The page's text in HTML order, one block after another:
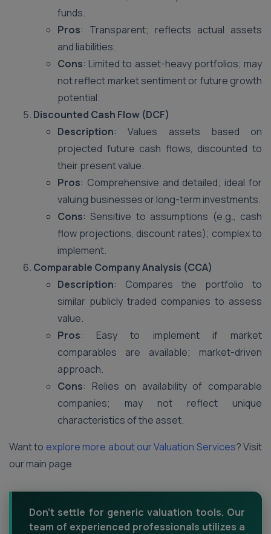
funds.
Pros: Transparent; reflects actual assets
and liabilities.
Cons: Limited to asset-heavy portfolios; may
not reflect market sentiment or future growth
potential.
Discounted Cash Flow (DCF)
Description: Values assets based on
projected future cash flows, discounted to
their present value.
Pros: Comprehensive and detailed; ideal for
valuing businesses or long-term investments.
Cons: Sensitive to assumptions (e.g., cash
flow projections, discount rates); complex to
implement.
Comparable Company Analysis (CCA)
Description: Compares the portfolio to
similar publicly traded companies to assess
value.
Pros: Easy to implement if market
comparables are available; market-driven
approach.
Cons: Relies on availability of comparable
companies; may not reflect unique
characteristics of the asset.
Want to explore more about our Valuation Services? Visit
our main page
Don't settle for generic valuation tools. Our
team of experienced professionals utilizes a